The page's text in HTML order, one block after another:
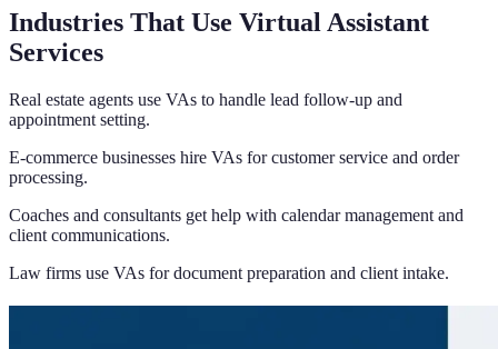
Industries That Use Virtual Assistant
Services
Real estate agents use VAs to handle lead follow-up and
appointment setting.
E-commerce businesses hire VAs for customer service and order
processing.
Coaches and consultants get help with calendar management and
client communications.
Law firms use VAs for document preparation and client intake.